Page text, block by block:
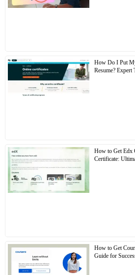
How Do I Put
Resume? Expert
How to Get Edx
Certificate:
How to Get
Guide for